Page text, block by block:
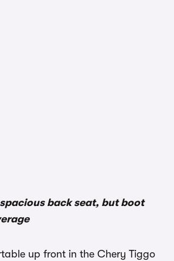
back seat, but boot
up front in the Chery Tiggo